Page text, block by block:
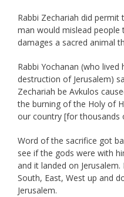
Rabbi Zechariah did
man would mislead
damages a sacred animal
Rabbi Yochanan (who
destruction of Jerusalem)
Zechariah be Avkulos
the burning of the Holy of
our country [for thousands
Word of the sacrifice got
see if the gods were with
and it landed on
South, East, West up and
Jerusalem.